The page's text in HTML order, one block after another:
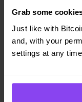
Grab some
Just like with
and, with your
settings at any
Business
Turbo Buy
Earn Bitcoin
Private